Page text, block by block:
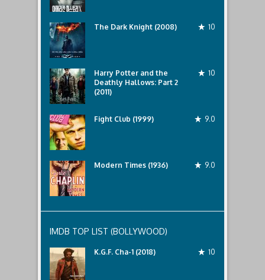
The Dark Knight (2008) 10
Harry Potter and the
Deathly Hallows: Part 2
(2011)
10
Fight Club (1999) 9.0
Modern Times (1936) 9.0
IMDB TOP LIST (BOLLYWOOD)
K.G.F. Cha-1 (2018) 10